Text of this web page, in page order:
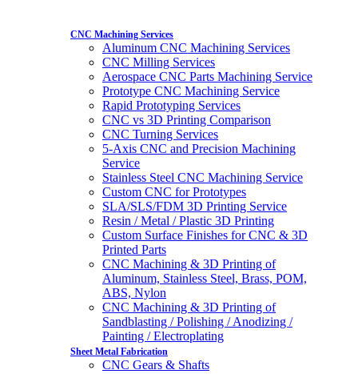
CNC Machining Services
Aluminum CNC Machining Services
CNC Milling Services
Aerospace CNC Parts Machining Service
Prototype CNC Machining Service
Rapid Prototyping Services
CNC vs 3D Printing Comparison
CNC Turning Services
5-Axis CNC and Precision Machining
Service
Stainless Steel CNC Machining Service
Custom CNC for Prototypes
SLA/SLS/FDM 3D Printing Service
Resin / Metal / Plastic 3D Printing
Custom Surface Finishes for CNC & 3D
Printed Parts
CNC Machining & 3D Printing of
Aluminum, Stainless Steel, Brass, POM,
ABS, Nylon
CNC Machining & 3D Printing of
Sandblasting / Polishing / Anodizing /
Painting / Electroplating
Sheet Metal Fabrication
CNC Gears & Shafts